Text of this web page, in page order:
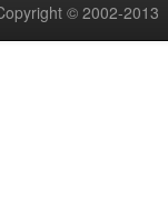
© 2002-2013